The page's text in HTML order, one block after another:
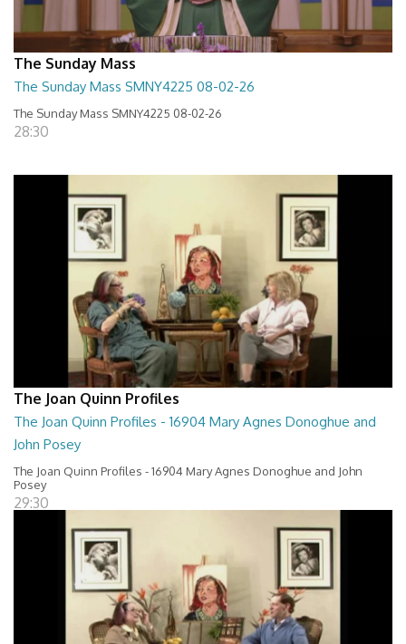
The Sunday Mass
The Sunday Mass SMNY4225 08-02-26
The Sunday Mass SMNY4225 08-02-26
28:30
The Joan Quinn Profiles
The Joan Quinn Profiles - 16904 Mary Agnes Donoghue and
John Posey
The Joan Quinn Profiles - 16904 Mary Agnes Donoghue and John
Posey
29:30